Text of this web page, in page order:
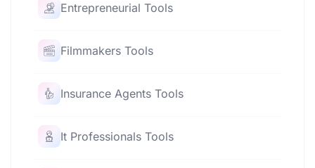
Entrepreneurial Tools
Filmmakers Tools
Insurance Agents Tools
It Professionals Tools